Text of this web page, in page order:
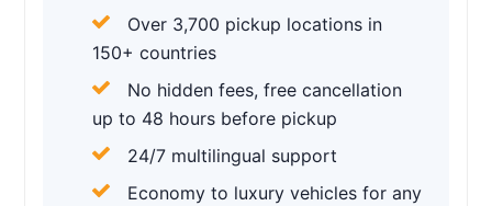
Over 3,700 pickup locations in
150+ countries
No hidden fees, free cancellation
up to 48 hours before pickup
24/7 multilingual support
Economy to luxury vehicles for any